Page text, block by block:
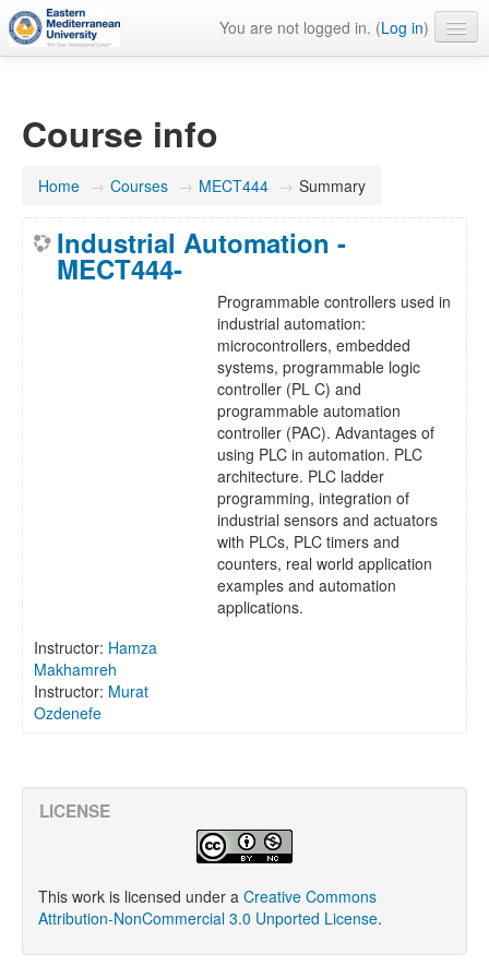
You are not logged in. (Log in)
Course info
Home → Courses → MECT444 → Summary
Industrial Automation -
MECT444-
Programmable controllers used in
industrial automation:
microcontrollers, embedded
systems, programmable logic
controller (PL C) and
programmable automation
controller (PAC). Advantages of
using PLC in automation. PLC
architecture. PLC ladder
programming, integration of
industrial sensors and actuators
with PLCs, PLC timers and
counters, real world application
examples and automation
applications.
Instructor: Hamza
Makhamreh
Instructor: Murat
Ozdenefe
LICENSE
This work is licensed under a Creative Commons
Attribution-NonCommercial 3.0 Unported License.